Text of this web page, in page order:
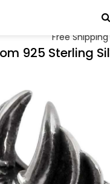
Free
925 Sterling